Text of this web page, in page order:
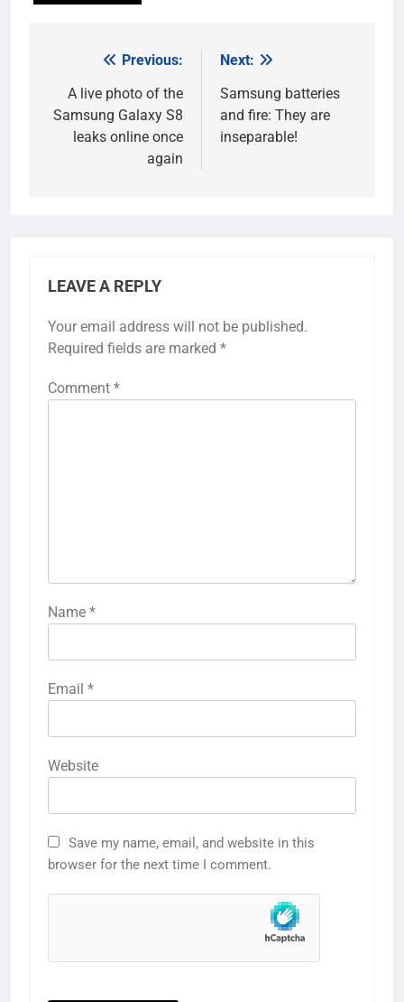
navigation
Previous:
A live photo of the
Samsung Galaxy S8
leaks online once
again
Next:
Samsung batteries
and fire: They are
inseparable!
LEAVE A REPLY
Your email address will not be published.
Required fields are marked *
Comment *
Name *
Email *
Website
Save my name, email, and website in this
browser for the next time I comment.